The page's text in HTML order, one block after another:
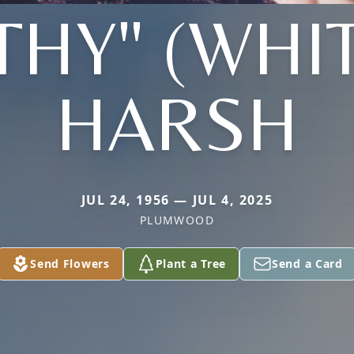
HARSH
JUL 24, 1956 — JUL 4, 2025
PLUMWOOD
Send Flowers Plant a Tree Send a Card